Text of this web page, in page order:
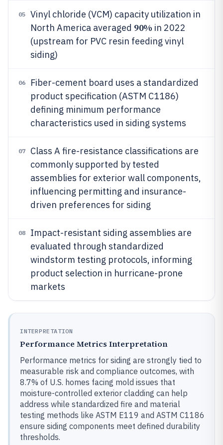
05
Vinyl chloride (VCM) capacity utilization in
North America averaged 90% in 2022
(upstream for PVC resin feeding vinyl
siding)
06
Fiber-cement board uses a standardized
product specification (ASTM C1186)
defining minimum performance
characteristics used in siding systems
07
Class A fire-resistance classifications are
commonly supported by tested
assemblies for exterior wall components,
influencing permitting and insurance-
driven preferences for siding
08
Impact-resistant siding assemblies are
evaluated through standardized
windstorm testing protocols, informing
product selection in hurricane-prone
markets
INTERPRETATION
Performance Metrics Interpretation
Performance metrics for siding are strongly tied to
measurable risk and compliance outcomes, with
8.7% of U.S. homes facing mold issues that
moisture-controlled exterior cladding can help
address while standardized fire and material
testing methods like ASTM E119 and ASTM C1186
ensure siding components meet defined durability
thresholds.